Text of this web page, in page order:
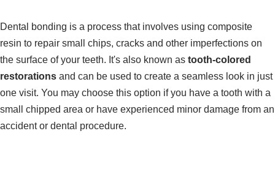
Dental bonding is a process that involves using composite
resin to repair small chips, cracks and other imperfections on
the surface of your teeth. It's also known as tooth-colored
restorations and can be used to create a seamless look in just
one visit. You may choose this option if you have a tooth with a
small chipped area or have experienced minor damage from an
accident or dental procedure.